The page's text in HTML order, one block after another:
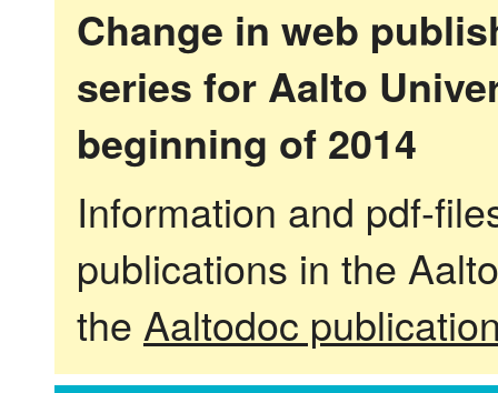
Change in web
series for Aalto
beginning of 2014
Information and pdf-
publications in the
the Aaltodoc